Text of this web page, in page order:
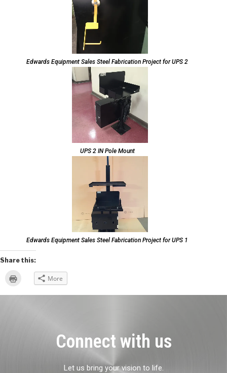
Edwards Equipment Sales Steel Fabrication Project for UPS 2
UPS 2 IN Pole Mount
Edwards Equipment Sales Steel Fabrication Project for UPS 1
Share this:
(Opens
More
Connect with us
Let us bring your vision to life.